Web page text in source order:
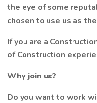
the eye of some
chosen to use us as
If you are a
of Construction
Why join us?
Do you want to work